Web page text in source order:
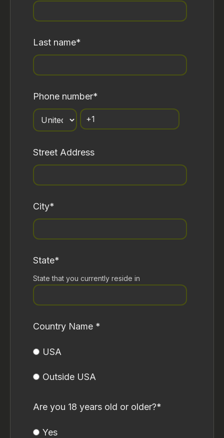
Last name*
Phone number*
Street Address
City*
State*
State that you currently reside in
Country Name *
USA
Outside USA
Are you 18 years old or older?*
Yes